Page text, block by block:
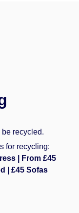
recycled.
for recycling:
| From £45
| £45 Sofas